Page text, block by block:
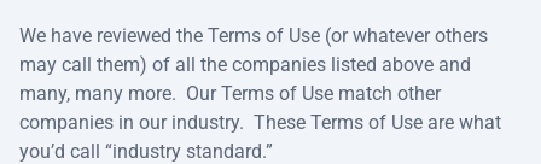
We have reviewed the Terms of Use (or whatever others
may call them) of all the companies listed above and
many, many more. Our Terms of Use match other
companies in our industry. These Terms of Use are what
you’d call “industry standard.”